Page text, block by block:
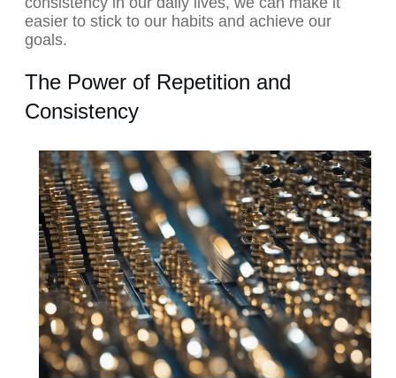
easier to stick to our habits and achieve our
goals.
The Power of Repetition and
Consistency